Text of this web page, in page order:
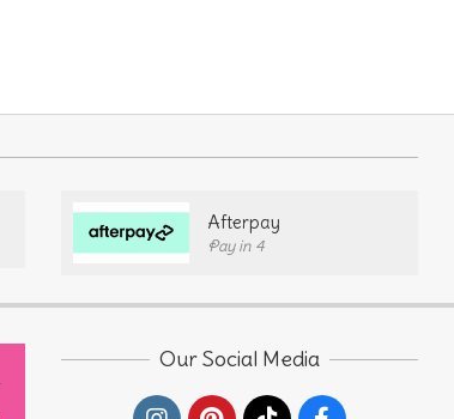
Afterpay
Pay in 4
Our Social Media